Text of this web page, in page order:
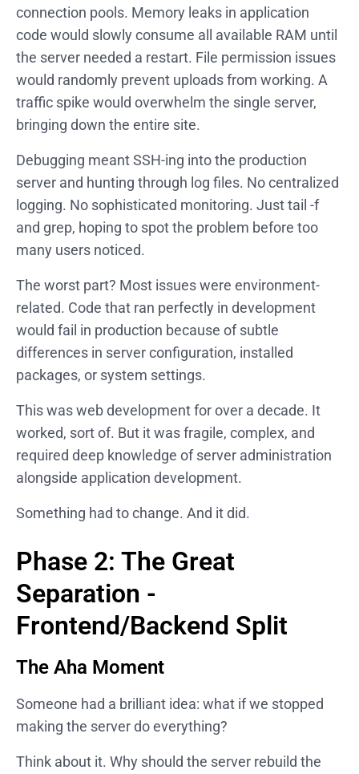
connection pools. Memory leaks in application
code would slowly consume all available RAM until
the server needed a restart. File permission issues
would randomly prevent uploads from working. A
traffic spike would overwhelm the single server,
bringing down the entire site.
Debugging meant SSH-ing into the production
server and hunting through log files. No centralized
logging. No sophisticated monitoring. Just tail -f
and grep, hoping to spot the problem before too
many users noticed.
The worst part? Most issues were environment-
related. Code that ran perfectly in development
would fail in production because of subtle
differences in server configuration, installed
packages, or system settings.
This was web development for over a decade. It
worked, sort of. But it was fragile, complex, and
required deep knowledge of server administration
alongside application development.
Something had to change. And it did.
Phase 2: The Great
Separation -
Frontend/Backend Split
The Aha Moment
Someone had a brilliant idea: what if we stopped
making the server do everything?
Think about it. Why should the server rebuild the